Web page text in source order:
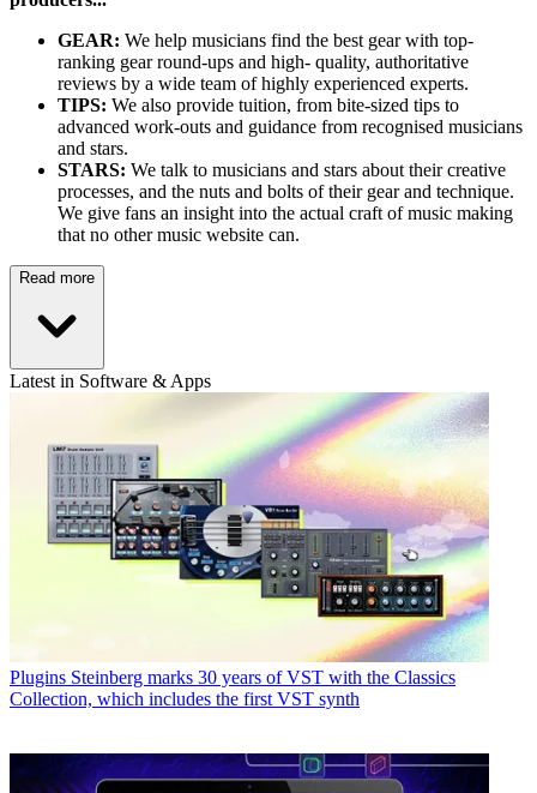
GEAR: We help musicians find the best gear with top-
ranking gear round-ups and high- quality, authoritative
reviews by a wide team of highly experienced experts.
TIPS: We also provide tuition, from bite-sized tips to
advanced work-outs and guidance from recognised musicians
and stars.
STARS: We talk to musicians and stars about their creative
processes, and the nuts and bolts of their gear and technique.
We give fans an insight into the actual craft of music making
that no other music website can.
Read more
Latest in Software & Apps
Plugins Steinberg marks 30 years of VST with the Classics
Collection, which includes the first VST synth